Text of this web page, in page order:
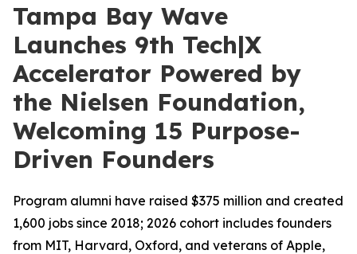
Tampa Bay Wave
Launches 9th Tech|X
Accelerator Powered by
the Nielsen Foundation,
Welcoming 15 Purpose-
Driven Founders
Program alumni have raised $375 million and created
1,600 jobs since 2018; 2026 cohort includes founders
from MIT, Harvard, Oxford, and veterans of Apple,